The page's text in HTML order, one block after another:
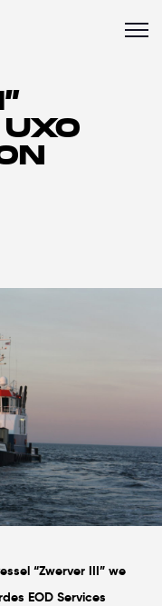
“Zwerver III” we
EOD Services